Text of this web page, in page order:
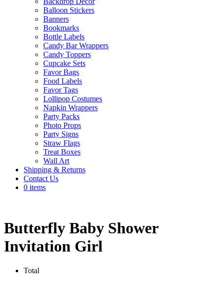
Balloon Stickers
Banners
Bookmarks
Bottle Labels
Candy Bar Wrappers
Candy Toppers
Cupcake Sets
Favor Bags
Food Labels
Favor Tags
Lollipop Costumes
Napkin Wrappers
Party Packs
Photo Props
Party Signs
Straw Flags
Treat Boxes
Wall Art
Shipping & Returns
Contact Us
0 items
Butterfly Baby Shower
Invitation Girl
Total